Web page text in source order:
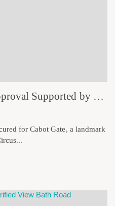
Cabot Gate Planning Approval Supported by Robust TVIA and Verified Views
for Cabot Gate, a landmark